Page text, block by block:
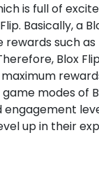
is full of
Basically, a
such as
Blox
modes of
up in their